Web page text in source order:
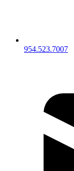
954.523.7007